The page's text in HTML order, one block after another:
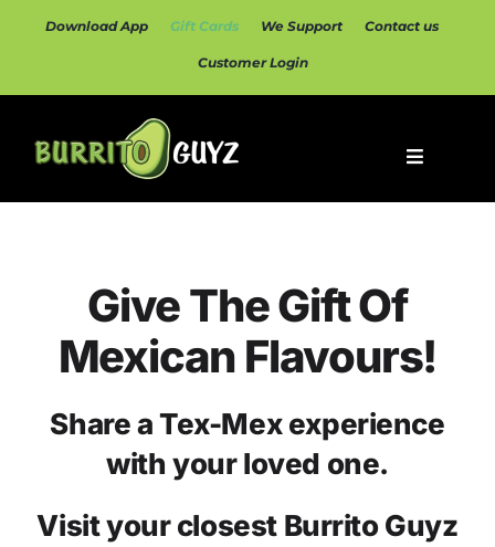
Download App Gift Cards We Support Contact us
Customer Login
Toggle
Menu
Catering
Rewards
Give The Gift Of
Mexican Flavours!
Share a Tex-Mex experience
with your loved one.
Visit your closest Burrito Guyz